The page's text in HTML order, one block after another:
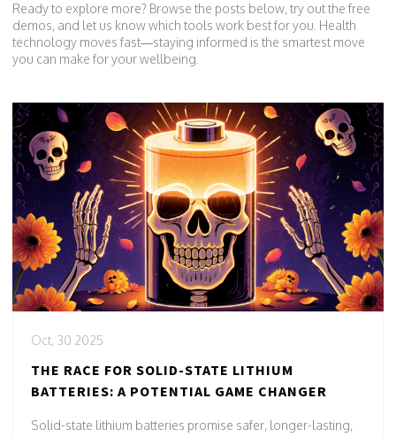
Ready to explore more? Browse the posts below, try out the free
demos, and let us know which tools work best for you. Health
technology moves fast—staying informed is the smartest move
you can make for your wellbeing.
Oct, 30 2025
THE RACE FOR SOLID-STATE LITHIUM
BATTERIES: A POTENTIAL GAME CHANGER
Solid-state lithium batteries promise safer, longer-lasting,